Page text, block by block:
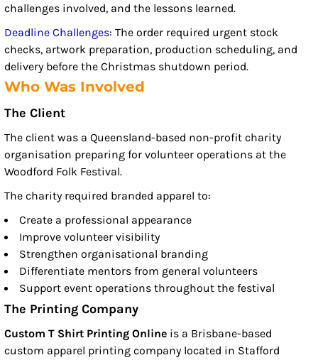
challenges involved, and the lessons learned.
Deadline Challenges: The order required urgent stock
checks, artwork preparation, production scheduling, and
delivery before the Christmas shutdown period.
Who Was Involved
The Client
The client was a Queensland-based non-profit charity
organisation preparing for volunteer operations at the
Woodford Folk Festival.
The charity required branded apparel to:
Create a professional appearance
Improve volunteer visibility
Strengthen organisational branding
Differentiate mentors from general volunteers
Support event operations throughout the festival
The Printing Company
Custom T Shirt Printing Online is a Brisbane-based
custom apparel printing company located in Stafford